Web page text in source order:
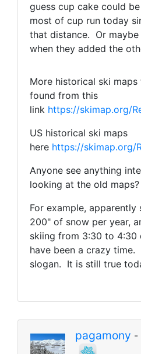
guess cup cake could
most of cup run today
that distance. Or
when they added the
More historical ski
found from this
link https://skimap.org/
US historical ski maps
here https://skimap.org/
Anyone see anything
looking at the old maps?
For example,
200" of snow per year,
skiing from 3:30 to 4:30
have been a crazy
slogan. It is still true
pagamony -